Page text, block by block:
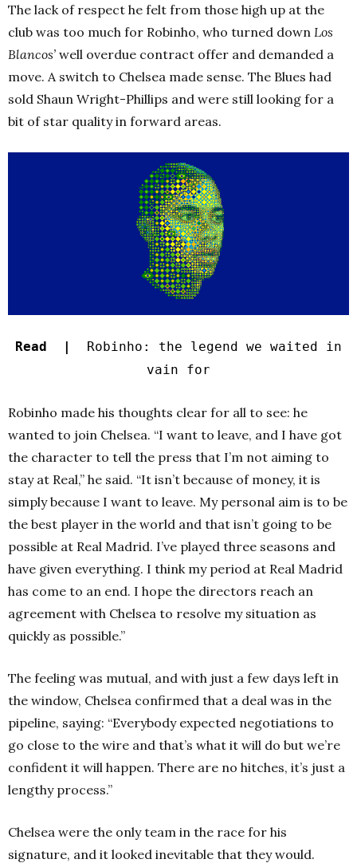
The lack of respect he felt from those high up at the
club was too much for Robinho, who turned down Los
Blancos’ well overdue contract offer and demanded a
move. A switch to Chelsea made sense. The Blues had
sold Shaun Wright-Phillips and were still looking for a
bit of star quality in forward areas.
Read |
Robinho: the legend we waited in
vain for
Robinho made his thoughts clear for all to see: he
wanted to join Chelsea. “I want to leave, and I have got
the character to tell the press that I’m not aiming to
stay at Real,” he said. “It isn’t because of money, it is
simply because I want to leave. My personal aim is to be
the best player in the world and that isn’t going to be
possible at Real Madrid. I’ve played three seasons and
have given everything. I think my period at Real Madrid
has come to an end. I hope the directors reach an
agreement with Chelsea to resolve my situation as
quickly as possible.”
The feeling was mutual, and with just a few days left in
the window, Chelsea confirmed that a deal was in the
pipeline, saying: “Everybody expected negotiations to
go close to the wire and that’s what it will do but we’re
confident it will happen. There are no hitches, it’s just a
lengthy process.”
Chelsea were the only team in the race for his
signature, and it looked inevitable that they would.